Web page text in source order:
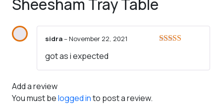
Sheesham Tray Table
sidra–November 22, 2021
got as i expected
Add a review
You must belogged into post a review.